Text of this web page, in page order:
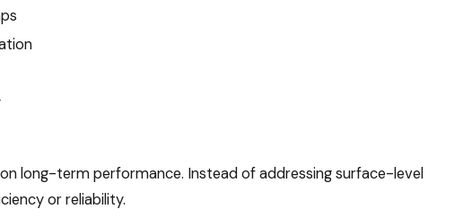
long-term performance. Instead of addressing surface-level
or reliability.